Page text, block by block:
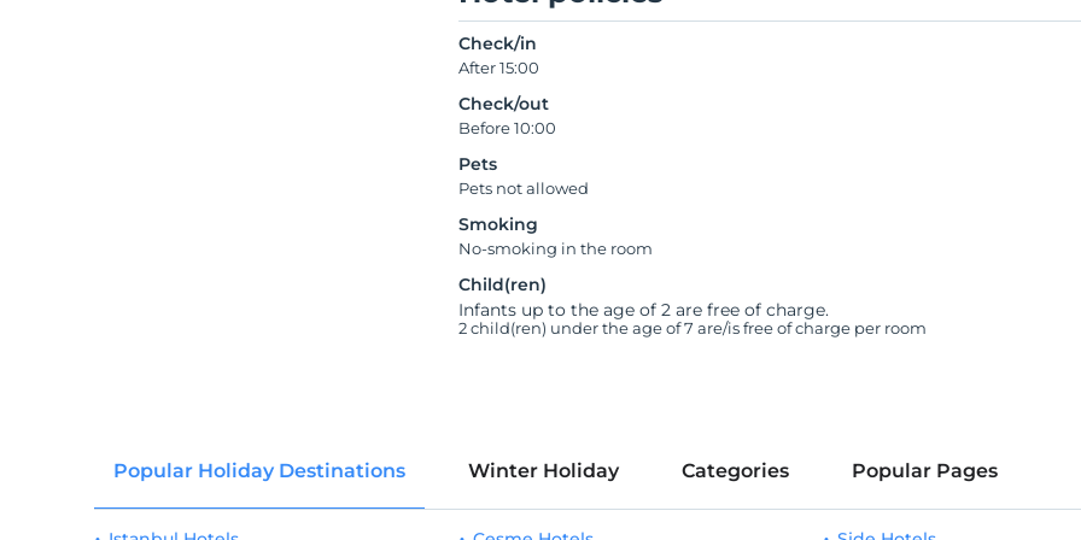
Check/in
After 15:00
Check/out
Before 10:00
Pets
Pets not allowed
Smoking
No-smoking in the room
Child(ren)
Infants up to the age of 2 are free of charge.
2 child(ren) under the age of 7 are/is free of charge per room
Popular Holiday Destinations Winter Holiday Categories Popular Pages